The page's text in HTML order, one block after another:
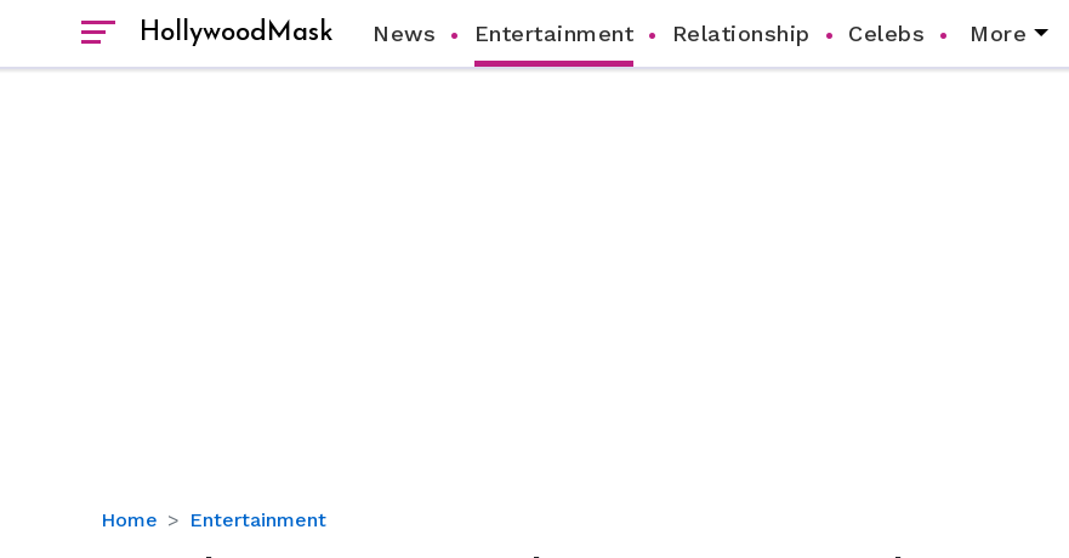
HollywoodMask News Entertainment Relationship Celebs More
Home Entertainment
Details